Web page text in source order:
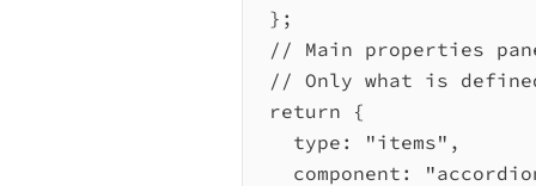
};
// Main properties
// Only what is
return {
type:
"items" ,
component: